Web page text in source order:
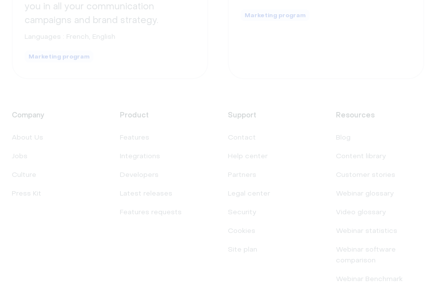
you in all your communication
campaigns and brand strategy.
Languages : French, English
Marketing program
Marketing program
Company
About Us
Jobs
Culture
Press Kit
Product
Features
Integrations
Developers
Latest releases
Features requests
Support
Contact
Help center
Partners
Legal center
Security
Cookies
Site plan
Resources
Blog
Content library
Customer stories
Webinar glossary
Video glossary
Webinar statistics
Webinar software
comparison
Webinar Benchmark